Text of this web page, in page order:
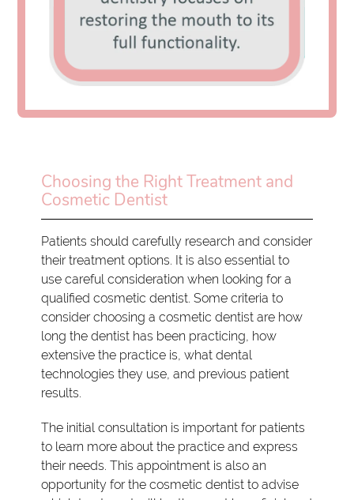
Choosing the Right Treatment and
Cosmetic Dentist
Patients should carefully research and consider
their treatment options. It is also essential to
use careful consideration when looking for a
qualified cosmetic dentist. Some criteria to
consider choosing a cosmetic dentist are how
long the dentist has been practicing, how
extensive the practice is, what dental
technologies they use, and previous patient
results.
The initial consultation is important for patients
to learn more about the practice and express
their needs. This appointment is also an
opportunity for the cosmetic dentist to advise